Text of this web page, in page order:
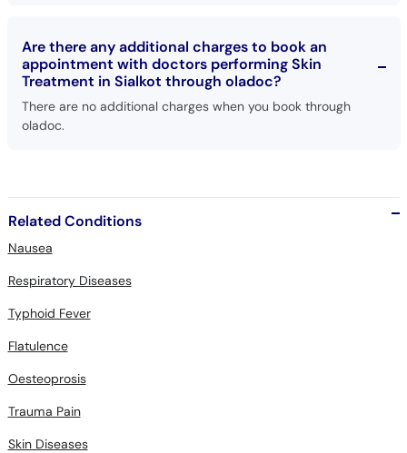
Are there any additional charges to book an
appointment with doctors performing Skin
Treatment in Sialkot through oladoc?
There are no additional charges when you book through
oladoc.
Related Conditions
Nausea
Respiratory Diseases
Typhoid Fever
Flatulence
Oesteoprosis
Trauma Pain
Skin Diseases